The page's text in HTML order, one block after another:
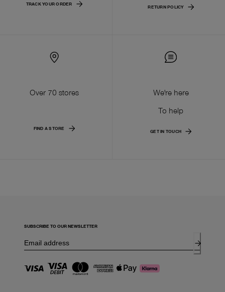
TRACK YOUR ORDER
RETURN POLICY
Over 70 stores
FIND A STORE
We're here
To help
GET IN TOUCH
SUBSCRIBE TO OUR NEWSLETTER